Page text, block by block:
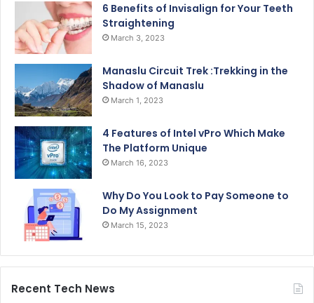
6 Benefits of Invisalign for Your Teeth
Straightening
March 3, 2023
Manaslu Circuit Trek :Trekking in the
Shadow of Manaslu
March 1, 2023
4 Features of Intel vPro Which Make
The Platform Unique
March 16, 2023
Why Do You Look to Pay Someone to
Do My Assignment
March 15, 2023
Recent Tech News